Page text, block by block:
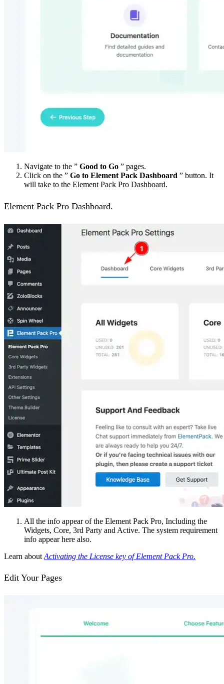
Navigate to the ” Good to Go ” pages.
Click on the ” Go to Element Pack Dashboard ” button. It
will take to the Element Pack Pro Dashboard.
Element Pack Pro Dashboard.
All the info appear of the Element Pack Pro, Including the
Widgets, Core, 3rd Party and Active. The system requirement
info appear here also.
Learn about Activating the License key of Element Pack Pro.
Edit Your Pages